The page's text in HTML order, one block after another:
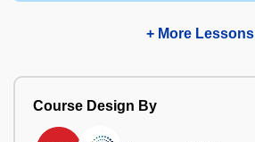
+ More Lessons
Course Design By